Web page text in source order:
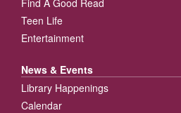
Teen Life
Entertainment
News & Events
Library Happenings
Calendar